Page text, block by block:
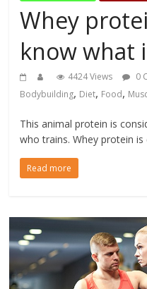
Whey
know what
4424 Views 0
Bodybuilding, Diet, Food,
This animal protein is
who trains. Whey protein
Read more